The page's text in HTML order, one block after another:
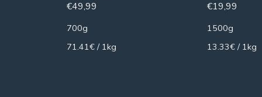
€49,99
700g
71.41€ / 1kg
€19,99
1500g
13.33€ / 1kg